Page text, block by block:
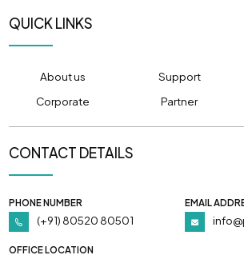
QUICK LINKS
About us Support
Corporate
Partner
CONTACT DETAILS
PHONE NUMBER
(+91) 80520 80501
EMAIL
OFFICE LOCATION